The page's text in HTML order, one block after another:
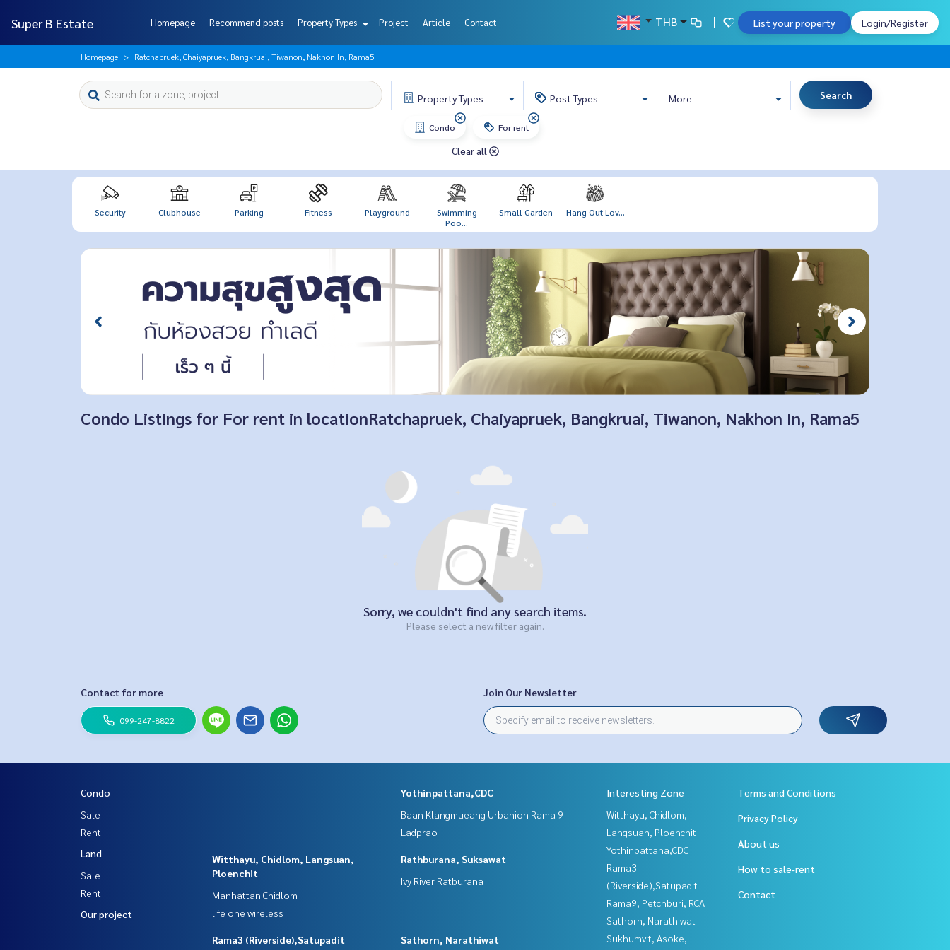
Super B Estate Homepage Recommend posts Property Types Project Article Contact THB List your property Login/Register
Homepage Ratchapruek, Chaiyapruek, Bangkruai, Tiwanon, Nakhon In, Rama5
PropertyTypes PostTypes More Search
Condo For rent
Clear all
Security Clubhouse Parking Fitness Playground
Swimming
Poo...
Small Garden Hang Out Lov...
Condo Listings for For rent in locationRatchapruek, Chaiyapruek, Bangkruai, Tiwanon, Nakhon In, Rama5
Sorry, we couldn't find any search items.
Please select a new filter again.
Contact for more
099-247-8822
Join Our Newsletter
Condo
Sale
Rent
Land
Sale
Rent
Our project
Yothinpattana,CDC
Baan Klangmueang Urbanion Rama 9 -
Ladprao
Witthayu, Chidlom, Langsuan,
Ploenchit
Manhattan Chidlom
life one wireless
Rathburana, Suksawat
Ivy River Ratburana
Rama3 (Riverside),Satupadit Sathorn, Narathiwat
Interesting Zone
Witthayu, Chidlom,
Langsuan, Ploenchit
Yothinpattana,CDC
Rama3
(Riverside),Satupadit
Rama9, Petchburi, RCA
Sathorn, Narathiwat
Sukhumvit, Asoke,
Terms and Conditions
Privacy Policy
About us
How to sale-rent
Contact